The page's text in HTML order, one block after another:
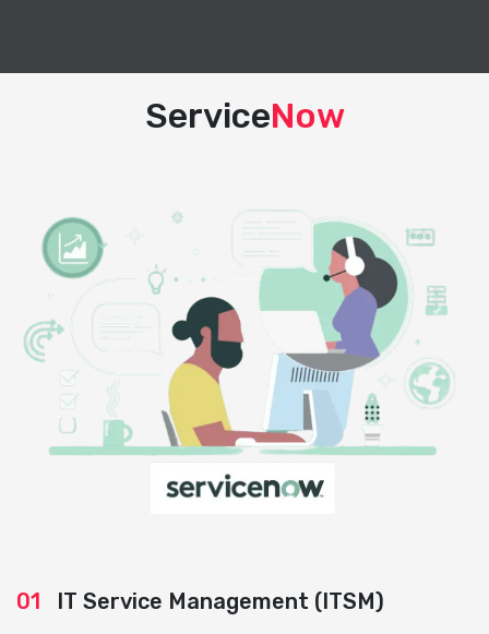
ServiceNow
01 IT Service Management (ITSM)